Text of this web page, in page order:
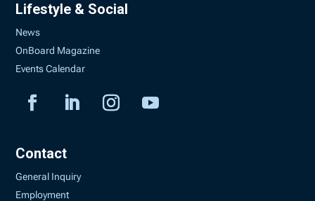
Lifestyle & Social
News
OnBoard Magazine
Events Calendar
Contact
General Inquiry
Employment